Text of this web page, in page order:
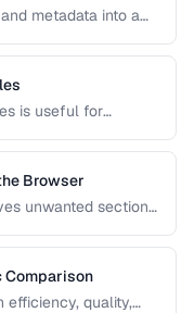
metadata into a
the right wrapper
is useful for
Browser
unwanted sections
Comparison
efficiency, quality,